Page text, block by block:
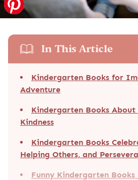
In This Article
Kindergarten Books for
Adventure
Kindergarten Books About
Kindness
Kindergarten Books
Helping Others, and
Funny Kindergarten